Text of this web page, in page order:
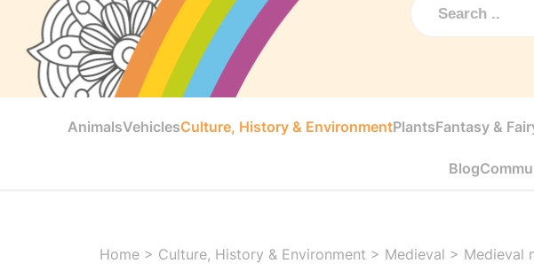
AnimalsVehiclesCulture, History & EnvironmentPlantsFantasy &
Blog
Home > Culture, History & Environment > Medieval > Medieval